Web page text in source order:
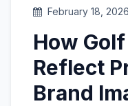
February 18, 2026
How
Reflect
Brand